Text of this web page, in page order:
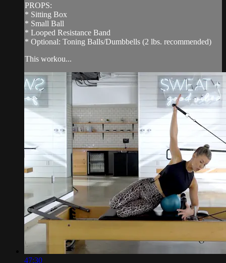
PROPS:
* Sitting Box
* Small Ball
* Looped Resistance Band
* Optional: Toning Balls/Dumbbells (2 lbs. recommended)
This workou...
47:30